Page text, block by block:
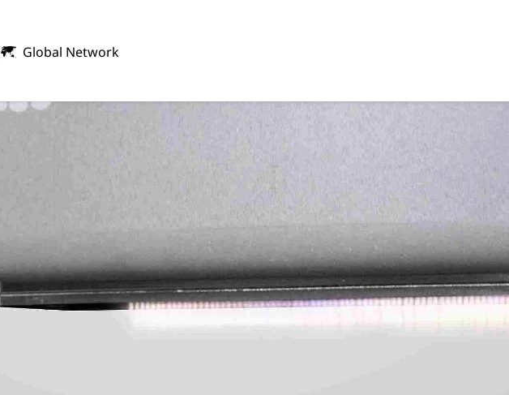
Global Network